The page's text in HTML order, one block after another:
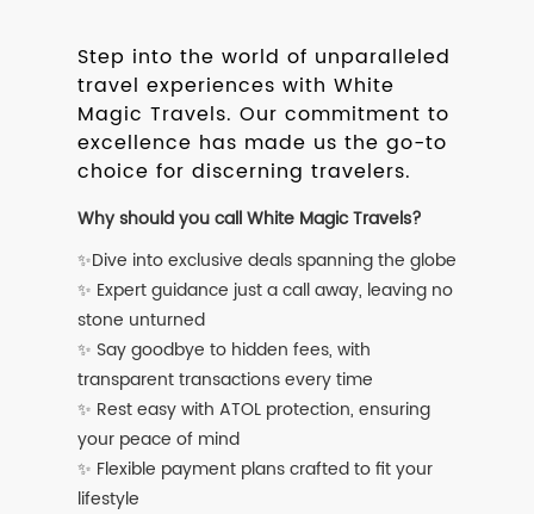
Step into the world of unparalleled
travel experiences with White
Magic Travels. Our commitment to
excellence has made us the go-to
choice for discerning travelers.
Why should you call White Magic Travels?
✨Dive into exclusive deals spanning the globe
✨ Expert guidance just a call away, leaving no
stone unturned
✨ Say goodbye to hidden fees, with
transparent transactions every time
✨ Rest easy with ATOL protection, ensuring
your peace of mind
✨ Flexible payment plans crafted to fit your
lifestyle